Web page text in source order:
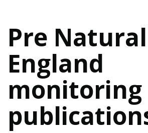
Pre Natural
England
monitoring